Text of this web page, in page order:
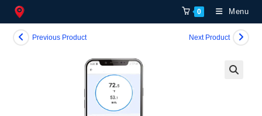
content
0 Menu
Previous Product Next Product